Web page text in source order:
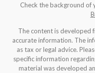
Check the background of
The content is developed
accurate information. The
as tax or legal advice.
specific information
material was developed